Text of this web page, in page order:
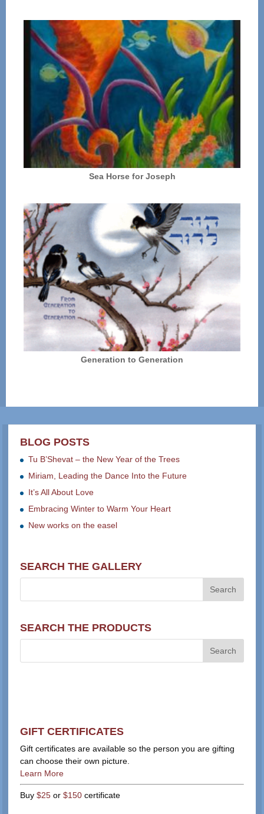
Sea Horse for Joseph
Generation to Generation
BLOG POSTS
Tu B’Shevat – the New Year of the Trees
Miriam, Leading the Dance Into the Future
It’s All About Love
Embracing Winter to Warm Your Heart
New works on the easel
SEARCH THE GALLERY
SEARCH THE PRODUCTS
GIFT CERTIFICATES
Gift certificates are available so the person you are gifting
can choose their own picture.
Learn More
Buy$25 or$150 certificate